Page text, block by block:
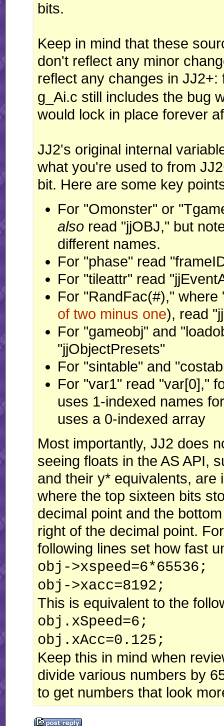
bits.
Keep in mind that these
don't reflect any minor
reflect any changes in
g_Ai.c still includes the bug
would lock in place forever
JJ2's original internal
what you're used to from
bit. Here are some key
For "Omonster" or
also read "jjOBJ," but
different names.
For "phase" read
For "tileattr" read
For "RandFac(#),"
of two minus one), read
For "gameobj" and
"jjObjectPresets"
For "sintable" and
For "var1" read "var[0],"
uses 1-indexed names
uses a 0-indexed array
Most importantly, JJ2 does
seeing floats in the AS API,
and their y* equivalents, are
where the top sixteen bits
decimal point and the
right of the decimal point.
following lines set how fast
obj->xspeed=6*65536;
obj->xacc=8192;
This is equivalent to the
obj.xSpeed=6;
obj.xAcc=0.125;
Keep this in mind when
divide various numbers by
to get numbers that look